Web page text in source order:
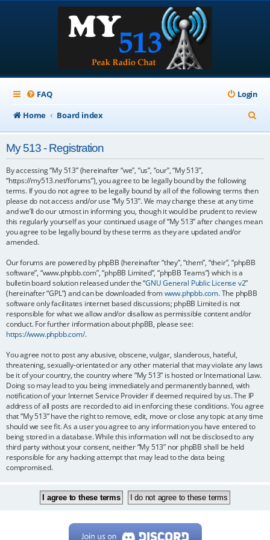
FAQ
Login
Home
Board index
e
My 513 - Registration
By accessing “My 513” (hereinafter “we”, “us”, “our”, “My 513”,
“https://my513.net/forums”), you agree to be legally bound by the following
terms. If you do not agree to be legally bound by all of the following terms then
please do not access and/or use “My 513”. We may change these at any time
and we’ll do our utmost in informing you, though it would be prudent to review
this regularly yourself as your continued usage of “My 513” after changes mean
you agree to be legally bound by these terms as they are updated and/or
amended.
Our forums are powered by phpBB (hereinafter “they”, “them”, “their”, “phpBB
software”, “www.phpbb.com”, “phpBB Limited”, “phpBB Teams”) which is a
bulletin board solution released under the “GNU General Public License v2”
(hereinafter “GPL”) and can be downloaded fromwww.phpbb.com. The phpBB
software only facilitates internet based discussions; phpBB Limited is not
responsible for what we allow and/or disallow as permissible content and/or
conduct. For further information about phpBB, please see:
https://www.phpbb.com/.
You agree not to post any abusive, obscene, vulgar, slanderous, hateful,
threatening, sexually-orientated or any other material that may violate any laws
be it of your country, the country where “My 513” is hosted or International Law.
Doing so may lead to you being immediately and permanently banned, with
notification of your Internet Service Provider if deemed required by us. The IP
address of all posts are recorded to aid in enforcing these conditions. You agree
that “My 513” have the right to remove, edit, move or close any topic at any time
should we see fit. As a user you agree to any information you have entered to
being stored in a database. While this information will not be disclosed to any
third party without your consent, neither “My 513” nor phpBB shall be held
responsible for any hacking attempt that may lead to the data being
compromised.